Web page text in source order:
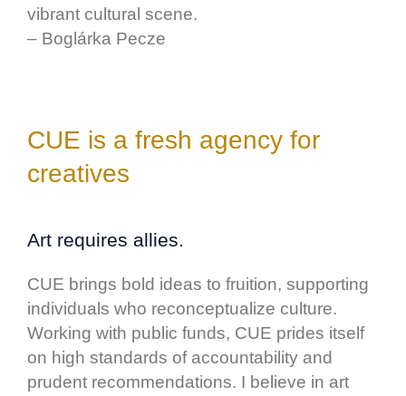
CUE is a fresh agency for
creatives
Art requires allies.
CUE brings bold ideas to fruition, supporting
individuals who reconceptualize culture.
Working with public funds, CUE prides itself
on high standards of accountability and
prudent recommendations. I believe in art
vibrant cultural scene.
– Boglárka Pecze